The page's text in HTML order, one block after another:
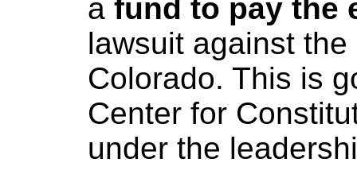
a fund to pay the
lawsuit against
Colorado. This is
Center for
under the